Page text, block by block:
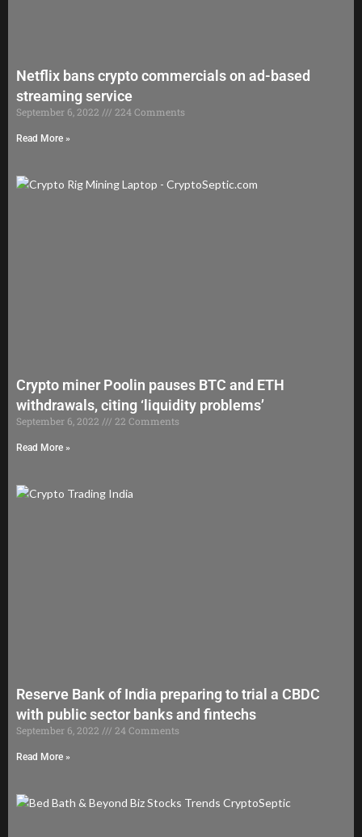
Netflix bans crypto commercials on ad-based
streaming service
September 6, 2022 224 Comments
Read More »
Crypto miner Poolin pauses BTC and ETH
withdrawals, citing ‘liquidity problems’
September 6, 2022 22 Comments
Read More »
Reserve Bank of India preparing to trial a CBDC
with public sector banks and fintechs
September 6, 2022 24 Comments
Read More »